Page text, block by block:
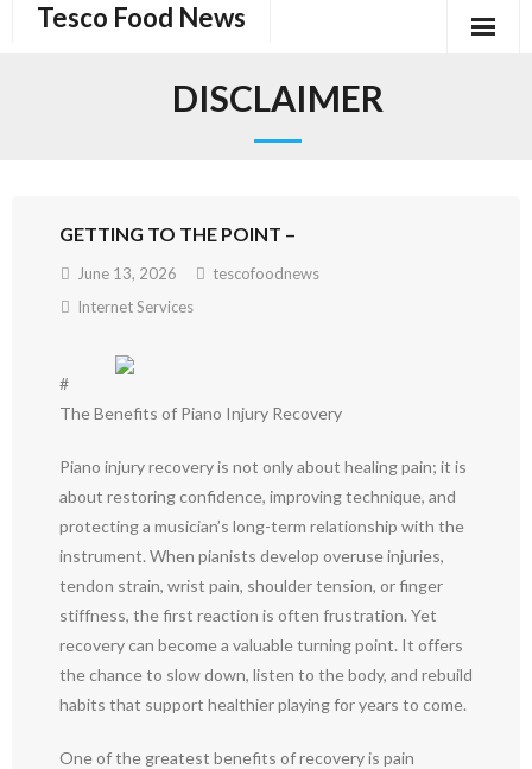
Tesco Food News
DISCLAIMER
GETTING TO THE POINT –
June 13, 2026
tescofoodnews
Internet Services
#
The Benefits of Piano Injury Recovery
Piano injury recovery is not only about healing pain; it is
about restoring confidence, improving technique, and
protecting a musician’s long-term relationship with the
instrument. When pianists develop overuse injuries,
tendon strain, wrist pain, shoulder tension, or finger
stiffness, the first reaction is often frustration. Yet
recovery can become a valuable turning point. It offers
the chance to slow down, listen to the body, and rebuild
habits that support healthier playing for years to come.
One of the greatest benefits of recovery is pain